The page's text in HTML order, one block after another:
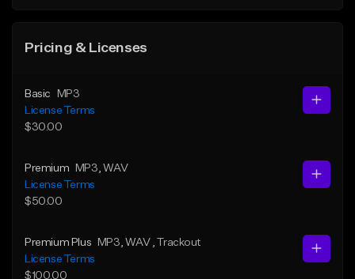
Pricing & Licenses
Basic
MP3
License Terms
$30.00
Premium MP3 , WAV
License Terms
$50.00
Premium Plus MP3 , WAV , Trackout
License Terms
$100.00